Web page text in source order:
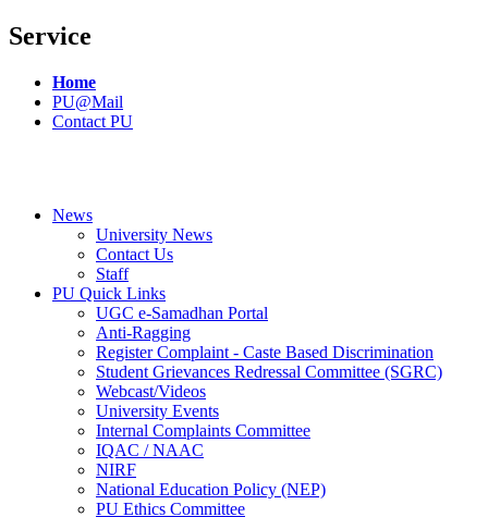
Service
Home
PU@Mail
Contact PU
News
University News
Contact Us
Staff
PU Quick Links
UGC e-Samadhan Portal
Anti-Ragging
Register Complaint - Caste Based Discrimination
Student Grievances Redressal Committee (SGRC)
Webcast/Videos
University Events
Internal Complaints Committee
IQAC / NAAC
NIRF
National Education Policy (NEP)
PU Ethics Committee